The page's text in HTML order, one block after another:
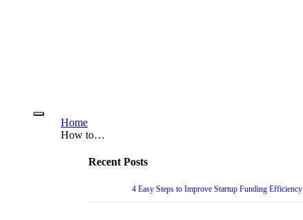
Home
How to…
Recent Posts
4 Easy Steps to Improve Startup Funding Efficiency